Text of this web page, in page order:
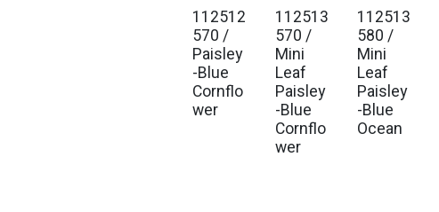
112512
570 /
Paisley
-Blue
Cornflo
wer
112513
570 /
Mini
Leaf
Paisley
-Blue
Cornflo
wer
112513
580 /
Mini
Leaf
Paisley
-Blue
Ocean